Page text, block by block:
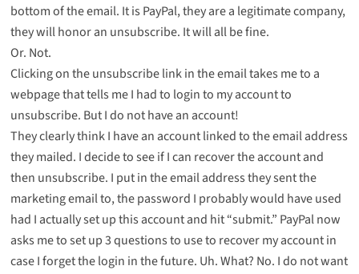
bottom of the email. It is PayPal, they are a legitimate company,
they will honor an unsubscribe. It will all be fine.
Or. Not.
Clicking on the unsubscribe link in the email takes me to a
webpagethat tells me I had to login to my account to
unsubscribe. But I do not have an account!
They clearly think I have an account linked to the email address
they mailed. I decide to see if I can recover the account and
then unsubscribe. I put in the email address they sent the
marketing email to, the password I probably would have used
had I actually set up this account and hit “submit.” PayPal now
asks me to set up 3 questions to use to recover my account in
case I forget the login in the future. Uh. What? No. I do not want